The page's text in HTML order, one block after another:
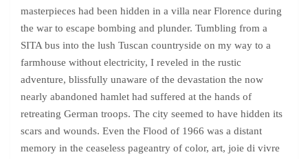
masterpieces had been hidden in a villa near Florence during
the war to escape bombing and plunder. Tumbling from a
SITA bus into the lush Tuscan countryside on my way to a
farmhouse without electricity, I reveled in the rustic
adventure, blissfully unaware of the devastation the now
nearly abandoned hamlet had suffered at the hands of
retreating German troops. The city seemed to have hidden its
scars and wounds. Even the Flood of 1966 was a distant
memory in the ceaseless pageantry of color, art, joie di vivre